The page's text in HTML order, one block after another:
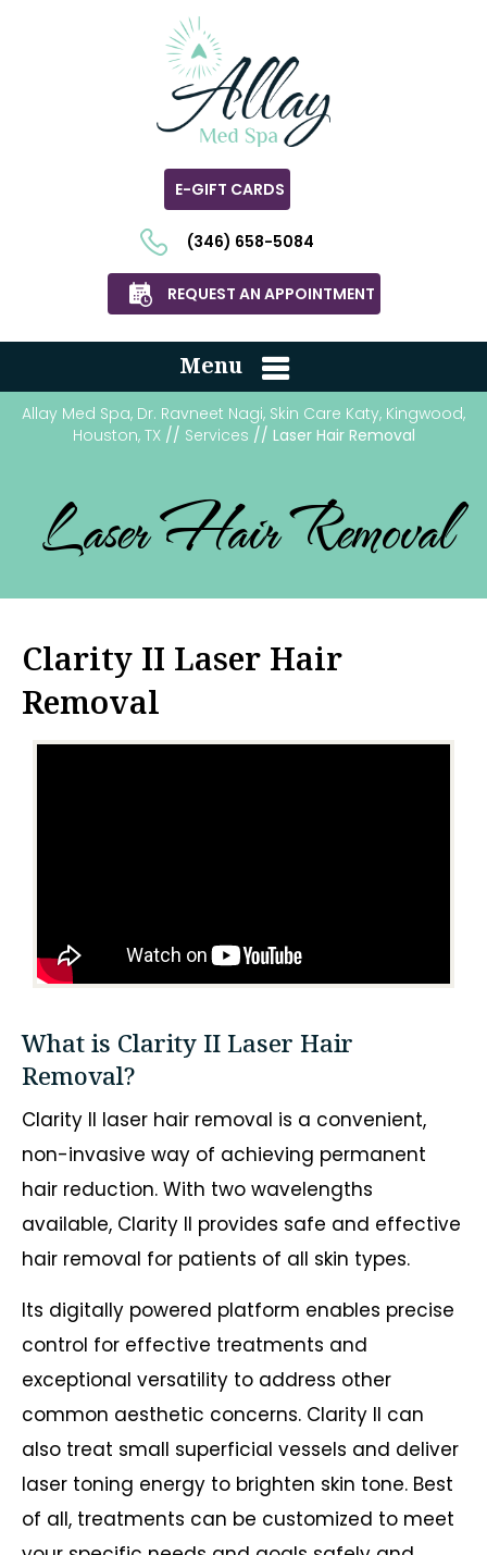
E-GIFT CARDS
(346) 658-5084
REQUEST AN APPOINTMENT
Menu
Allay Med Spa, Dr. Ravneet Nagi, Skin Care Katy, Kingwood,
Houston, TX// Services // Laser Hair Removal
Laser Hair Removal
Clarity II Laser Hair
Removal
What is Clarity II Laser Hair
Removal?
Clarity II laser hair removal is a convenient,
non-invasive way of achieving permanent
hair reduction. With two wavelengths
available, Clarity II provides safe and effective
hair removal for patients of all skin types.
Its digitally powered platform enables precise
control for effective treatments and
exceptional versatility to address other
common aesthetic concerns. Clarity II can
also treat small superficial vessels and deliver
laser toning energy to brighten skin tone. Best
of all, treatments can be customized to meet